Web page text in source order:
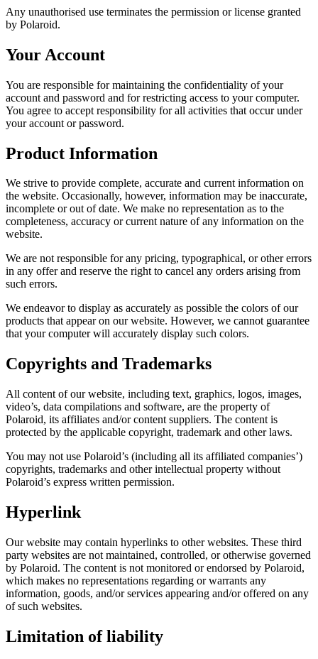
Any unauthorised use terminates the permission or license granted
by Polaroid.
Your Account
You are responsible for maintaining the confidentiality of your
account and password and for restricting access to your computer.
You agree to accept responsibility for all activities that occur under
your account or password.
Product Information
We strive to provide complete, accurate and current information on
the website. Occasionally, however, information may be inaccurate,
incomplete or out of date. We make no representation as to the
completeness, accuracy or current nature of any information on the
website.
We are not responsible for any pricing, typographical, or other errors
in any offer and reserve the right to cancel any orders arising from
such errors.
We endeavor to display as accurately as possible the colors of our
products that appear on our website. However, we cannot guarantee
that your computer will accurately display such colors.
Copyrights and Trademarks
All content of our website, including text, graphics, logos, images,
video’s, data compilations and software, are the property of
Polaroid, its affiliates and/or content suppliers. The content is
protected by the applicable copyright, trademark and other laws.
You may not use Polaroid’s (including all its affiliated companies’)
copyrights, trademarks and other intellectual property without
Polaroid’s express written permission.
Hyperlink
Our website may contain hyperlinks to other websites. These third
party websites are not maintained, controlled, or otherwise governed
by Polaroid. The content is not monitored or endorsed by Polaroid,
which makes no representations regarding or warrants any
information, goods, and/or services appearing and/or offered on any
of such websites.
Limitation of liability